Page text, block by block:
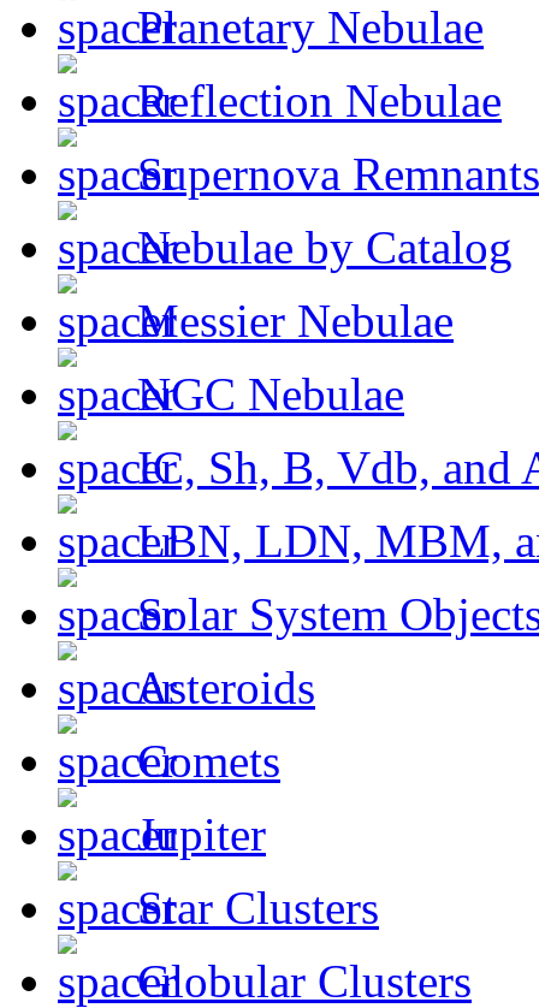
Planetary Nebulae
Reflection Nebulae
Supernova Remnants
Nebulae by Catalog
Messier Nebulae
NGC Nebulae
IC, Sh, B, Vdb, and
LBN, LDN, MBM,
Solar System
Asteroids
Comets
Jupiter
Star Clusters
Globular Clusters